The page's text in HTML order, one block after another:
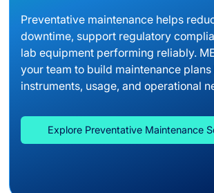
Preventative maintenance helps
downtime, support regulatory
lab equipment performing reliably.
your team to build maintenance
instruments, usage, and operational
Explore Preventative Maintenance